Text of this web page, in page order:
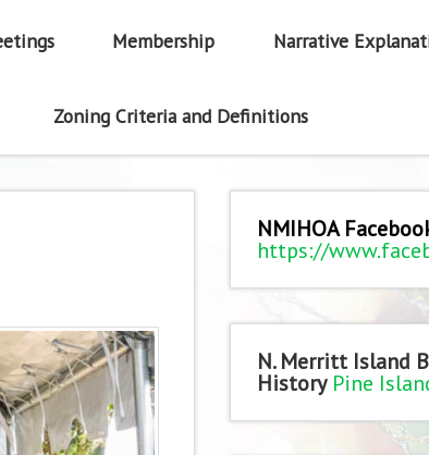
Membership Narrative
Zoning Criteria and Definitions
NMIHOA
https://
N. Merritt Island
History Pine